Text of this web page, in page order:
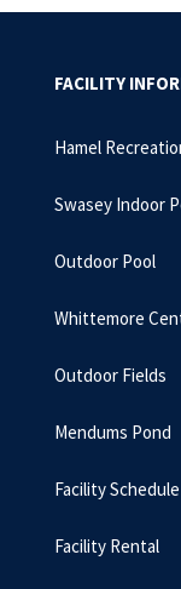
FACILITY
Hamel
Swasey Indoor
Outdoor Pool
Whittemore
Outdoor Fields
Mendums Pond
Facility Schedule
Facility Rental